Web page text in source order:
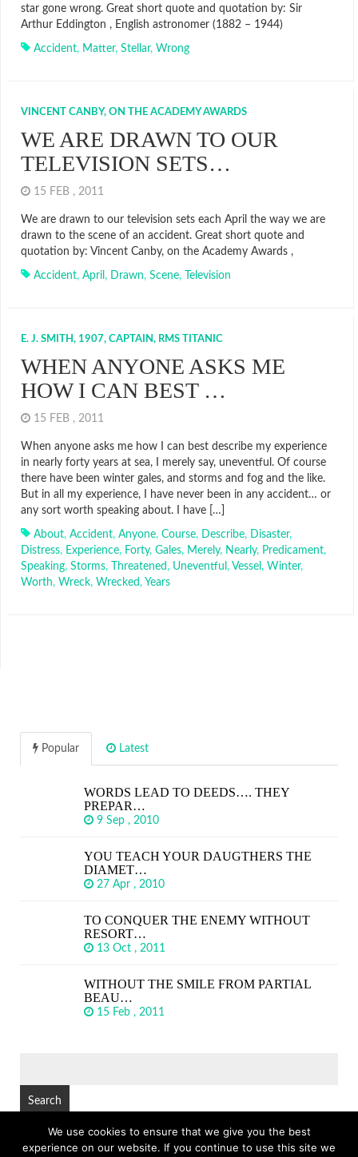
star gone wrong. Great short quote and quotation by: Sir
Arthur Eddington , English astronomer (1882 – 1944)
Accident, Matter, Stellar, Wrong
VINCENT CANBY, ON THE ACADEMY AWARDS
WE ARE DRAWN TO OUR
TELEVISION SETS…
15 FEB , 2011
We are drawn to our television sets each April the way we are
drawn to the scene of an accident. Great short quote and
quotation by: Vincent Canby, on the Academy Awards ,
Accident, April , Drawn, Scene, Television
E. J. SMITH, 1907, CAPTAIN, RMS TITANIC
WHEN ANYONE ASKS ME
HOW I CAN BEST …
15 FEB , 2011
When anyone asks me how I can best describe my experience
in nearly forty years at sea, I merely say, uneventful. Of course
there have been winter gales, and storms and fog and the like.
But in all my experience, I have never been in any accident… or
any sort worth speaking about. I have […]
About, Accident, Anyone, Course, Describe, Disaster,
Distress, Experience, Forty, Gales, Merely, Nearly, Predicament,
Speaking, Storms, Threatened, Uneventful , Vessel , Winter,
Worth, Wreck, Wrecked, Years
Popular Latest
WORDS LEAD TO DEEDS…. THEY
PREPAR…
9 Sep , 2010
YOU TEACH YOUR DAUGTHERS THE
DIAMET…
27 Apr , 2010
TO CONQUER THE ENEMY WITHOUT
RESORT…
13 Oct , 2011
WITHOUT THE SMILE FROM PARTIAL
BEAU…
15 Feb , 2011
We use cookies to ensure that we give you the best
experience on our website. If you continue to use this site we